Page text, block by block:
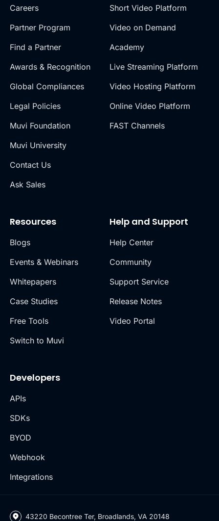
Careers
Partner Program
Find a Partner
Awards & Recognition
Global Compliances
Legal Policies
Muvi Foundation
Muvi University
Contact Us
Ask Sales
Short Video Platform
Video on Demand
Academy
Live Streaming Platform
Video Hosting Platform
Online Video Platform
FAST Channels
Resources
Blogs
Events & Webinars
Whitepapers
Case Studies
Free Tools
Switch to Muvi
Help and Support
Help Center
Community
Support Service
Release Notes
Video Portal
Developers
APIs
SDKs
BYOD
Webhook
Integrations
43220 Becontree Ter, Broadlands, VA 20148